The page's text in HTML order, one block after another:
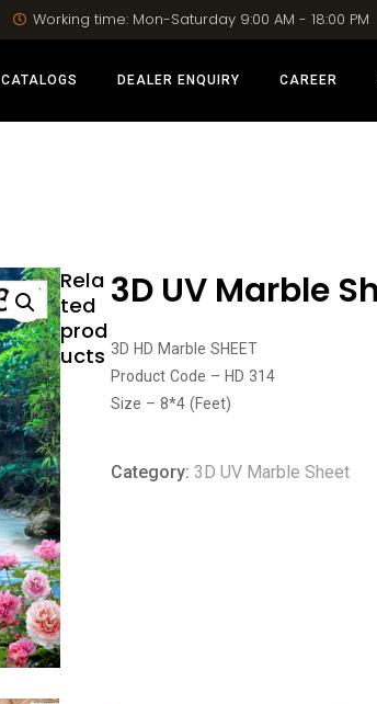
Working time: Mon-Saturday 9:00 AM - 18:00 PM
CATALOGS DEALER ENQUIRY CAREER
3D UV Marble
3D HD Marble SHEET
Product Code – HD 314
Size – 8*4 (Feet)
Category: 3D UV Marble Sheet
Rela
ted
prod
ucts